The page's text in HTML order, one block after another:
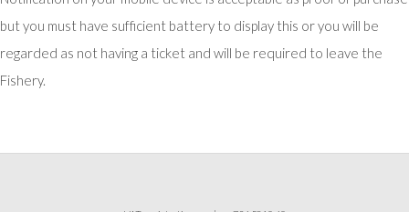
but you must have sufficient battery to display this or you will be
regarded as not having a ticket and will be required to leave the
Fishery.